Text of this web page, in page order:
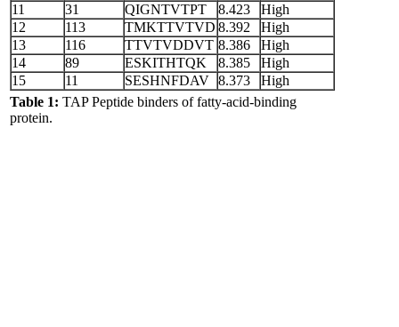
11
31 QIGNTVTPT 8.423
High
12
113 TMKTTVTVD 8.392
High
13
116 TTVTVDDVT 8.386
High
14
89 ESKITHTQK 8.385
High
15
11 SESHNFDAV 8.373
High
Table 1: TAP Peptide binders of fatty-acid-binding
protein.